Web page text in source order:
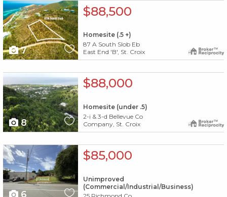
X1X
7
$88,500
Homesite (.5 +)
87 A South Slob Eb
East End 'B', St. Croix
X1X
8
$88,000
Homesite (under .5)
2-i & 3-d Bellevue Co
Company, St. Croix
X1X
6
$85,000
Unimproved
(Commercial/Industrial/Business)